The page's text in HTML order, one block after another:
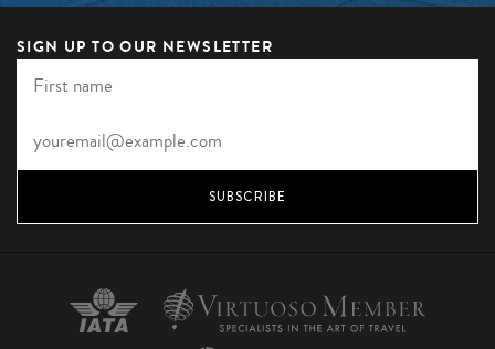
SIGN UP TO OUR NEWSLETTER
SUBSCRIBE